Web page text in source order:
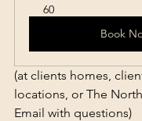
60
Book
(at clients homes,
locations, or The
Email with questions)